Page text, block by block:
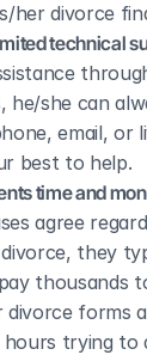
her divorce
technical
he/she can
email, or
best to help.
time and
agree
they
thousands
divorce forms
hours trying to